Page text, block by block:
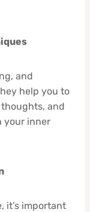
and
help you to
and
your inner
it’s important